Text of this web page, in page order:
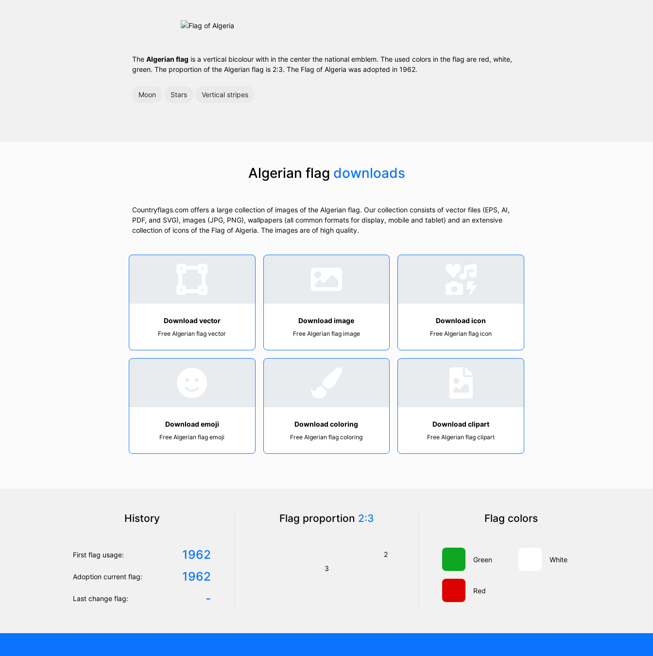
The Algerian flag is a vertical bicolour with in the center the national emblem. The used colors in the flag are red, white,
green. The proportion of the Algerian flag is 2:3. The Flag of Algeria was adopted in 1962.
Moon Stars Vertical stripes
Algerian flag downloads
Countryflags.com offers a large collection of images of the Algerian flag. Our collection consists of vector files (EPS, AI,
PDF, and SVG), images (JPG, PNG), wallpapers (all common formats for display, mobile and tablet) and an extensive
collection of icons of the Flag of Algeria. The images are of high quality.
Download vector
Free Algerian flag vector
Download image
Free Algerian flag image
Download icon
Free Algerian flag icon
Download emoji
Free Algerian flag emoji
Download coloring
Free Algerian flag coloring
Download clipart
Free Algerian flag clipart
History
First flag usage: 1962
Adoption current flag: 1962
Last change flag: -
Flag proportion 2:3
3
2
Flag colors
Green White
Red